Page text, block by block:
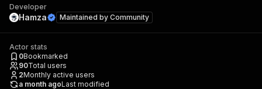
Developer
Hamza Maintained by Community
Actor stats
0Bookmarked
90Total users
2Monthly active users
a month agoLast modified